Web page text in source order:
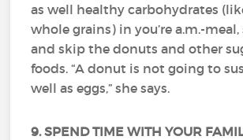
as well healthy carbohydrates
whole grains) in you’re a.m.-
and skip the donuts and other
foods. “A donut is not going to
well as eggs,” she says.
9. SPEND TIME WITH YOUR